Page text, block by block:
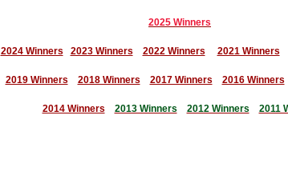
2025 Winners
2024 Winners 2023 Winners 2022 Winners 2021 Winners
2019 Winners 2018 Winners 2017 Winners 2016 Winners
2014 Winners 2013 Winners 2012 Winners 2011